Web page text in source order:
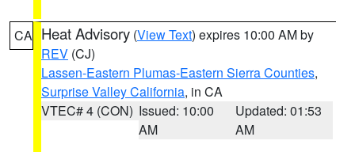
CA Heat Advisory (View Text) expires 10:00 AM by
REV (CJ)
Lassen-Eastern Plumas-Eastern Sierra Counties,
Surprise Valley California, in CA
VTEC# 4 (CON) Issued: 10:00
AM
Updated: 01:53
AM